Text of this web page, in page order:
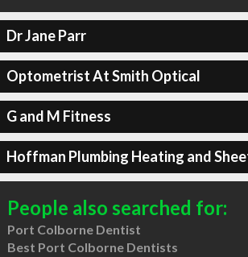
Dr Jane Parr
Optometrist At Smith Optical
G and M Fitness
Hoffman Plumbing Heating and
People also searched for:
Port Colborne Dentist
Best Port Colborne Dentists